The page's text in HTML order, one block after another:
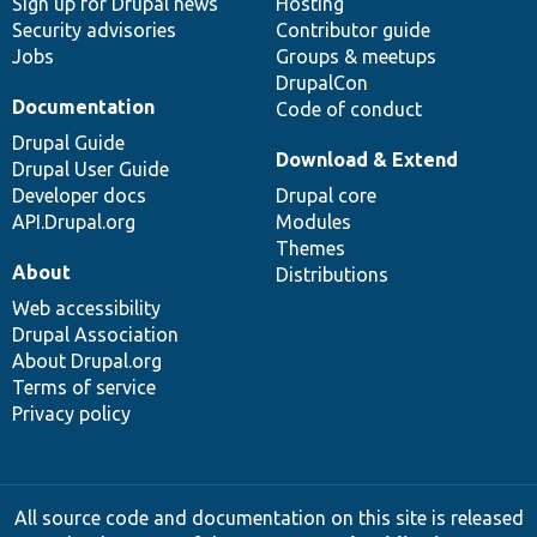
Security advisories
Jobs
Contributor guide
Groups & meetups
DrupalCon
Code of conduct
Documentation
Drupal Guide
Drupal User Guide
Developer docs
API.Drupal.org
Download & Extend
Drupal core
Modules
Themes
Distributions
About
Web accessibility
Drupal Association
About Drupal.org
Terms of service
Privacy policy
All source code and documentation on this site is released